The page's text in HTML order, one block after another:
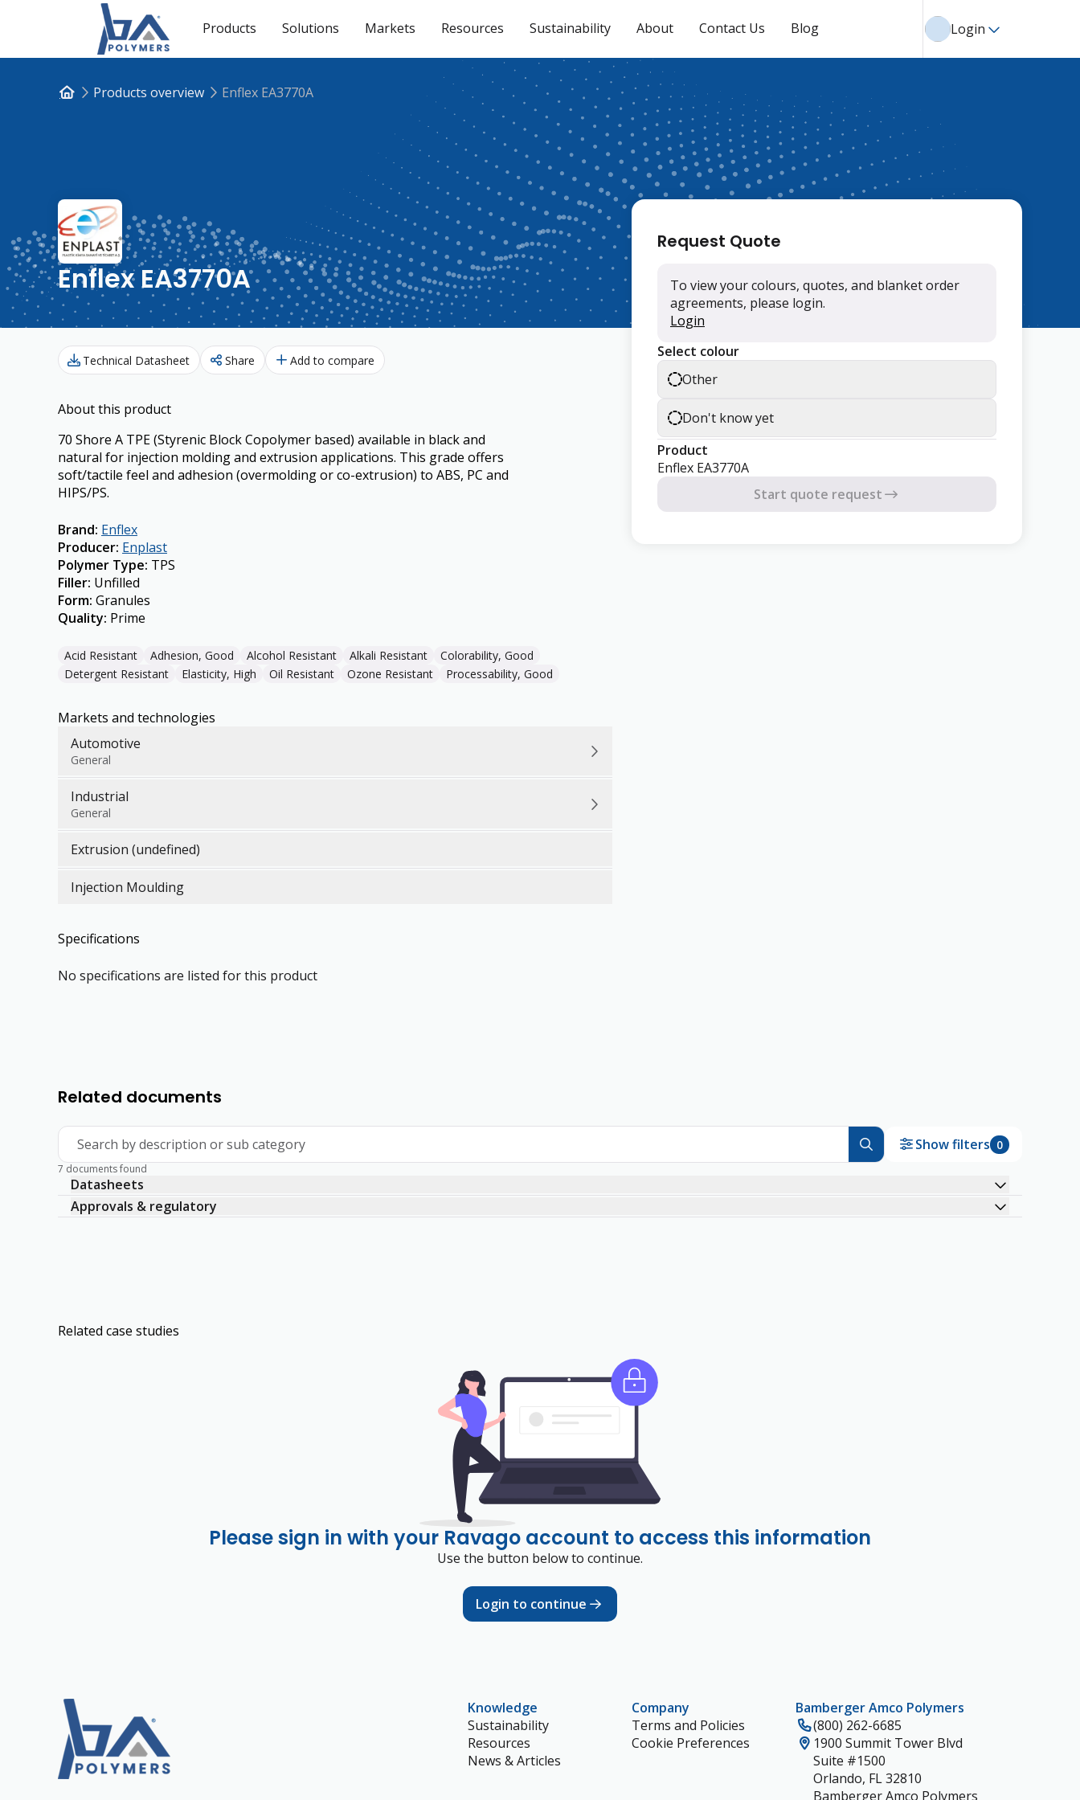
Products Solutions Markets Resources Sustainability About Contact Us Blog Login
Products overview Enflex EA3770A
Enflex EA3770A
Technical Datasheet Share Add to compare
About this product
70 Shore A TPE (Styrenic Block Copolymer based) available in black and
natural for injection molding and extrusion applications. This grade offers
soft/tactile feel and adhesion (overmolding or co-extrusion) to ABS, PC and
HIPS/PS.
Brand: Enflex
Producer: Enplast
Polymer Type: TPS
Filler: Unfilled
Form: Granules
Quality: Prime
Acid Resistant Adhesion, Good Alcohol Resistant Alkali Resistant
Colorability, Good
Detergent Resistant
Elasticity, High Oil Resistant Ozone Resistant Processability, Good
Markets and technologies
Automotive
General
Industrial
General
Extrusion (undefined)
Injection Moulding
Specifications
No specifications are listed for this product
Request Quote
To view your colours, quotes, and blanket order
agreements, please login.
Login
Select colour
Other
Don't know yet
Product
Enflex EA3770A
Start quote request
Related documents
Search by description or sub category Show filters 0
7 documents found
Datasheets
Approvals & regulatory
Related case studies
Please sign in with your Ravago account to access this information
Use the button below to continue.
Login to continue
Knowledge
Sustainability
Resources
News & Articles
Company
Terms and Policies
Cookie Preferences
Bamberger Amco Polymers
(800) 262-6685
1900 Summit Tower Blvd
Suite #1500
Orlando, FL 32810
Bamberger Amco Polymers